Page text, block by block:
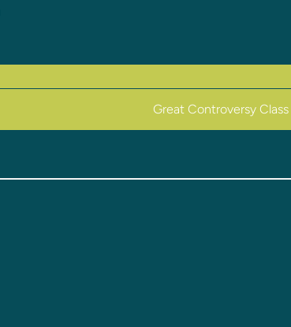
Great Controversy Class